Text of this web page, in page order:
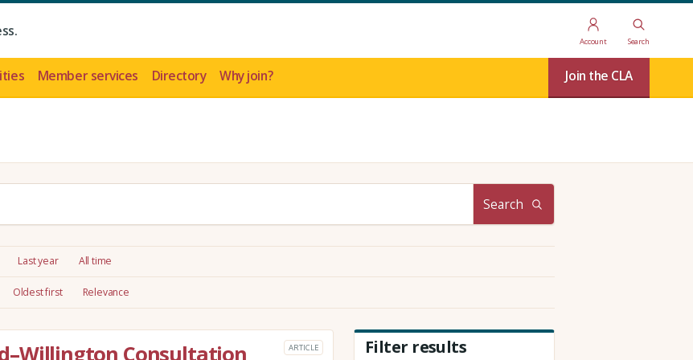
Account Search
Member services Directory Why join? Join the CLA
Search
Last year All time
Oldest first Relevance
Consultation
ARTICLE Filter results